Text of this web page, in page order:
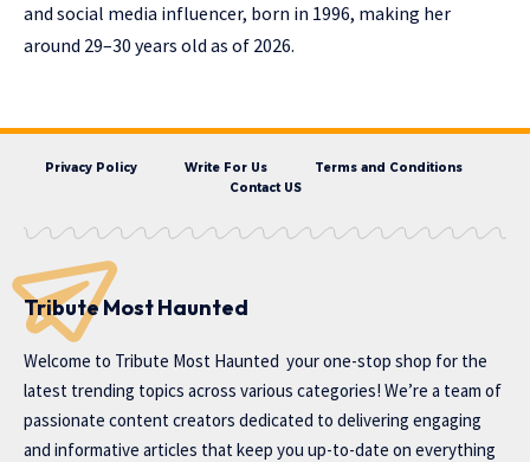
and social media influencer, born in 1996, making her
around 29–30 years old as of 2026.
Privacy Policy Write For Us
Terms and Conditions
Contact US
Tribute Most Haunted
Welcome to Tribute Most Haunted your one-stop shop for the
latest trending topics across various categories! We’re a team of
passionate content creators dedicated to delivering engaging
and informative articles that keep you up-to-date on everything